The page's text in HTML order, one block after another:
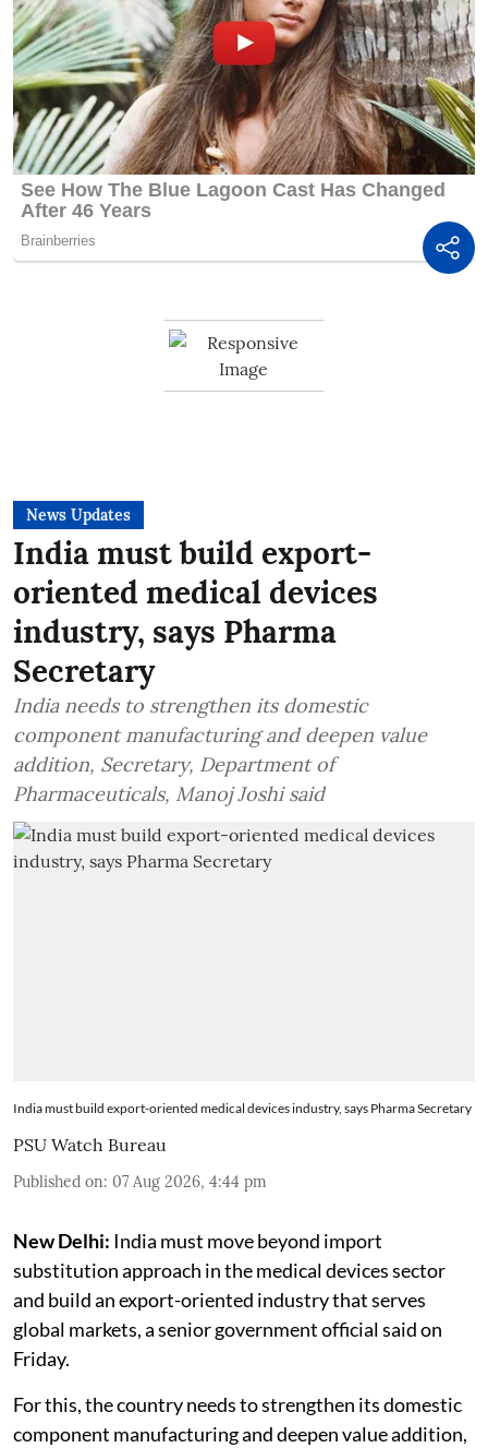
News Updates
India must build export-
oriented medical devices
industry, says Pharma
Secretary
India needs to strengthen its domestic
component manufacturing and deepen value
addition, Secretary, Department of
Pharmaceuticals, Manoj Joshi said
India must build export-oriented medical devices industry, says Pharma Secretary
PSU Watch Bureau
Published on: 07 Aug 2026, 4:44 pm
New Delhi: India must move beyond import
substitution approach in the medical devices sector
and build an export-oriented industry that serves
global markets, a senior government official said on
Friday.
For this, the country needs to strengthen its domestic
component manufacturing and deepen value addition,